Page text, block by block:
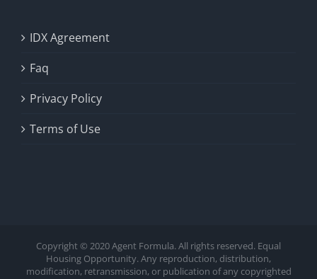
IDX Agreement
Faq
Privacy Policy
Terms of Use
Copyright © 2020 Agent Formula. All rights reserved. Equal
Housing Opportunity. Any reproduction, distribution,
modification, retransmission, or publication of any copyrighted